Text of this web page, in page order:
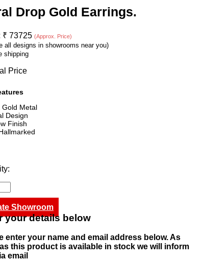
Drop Gold Earrings.
₹ 73725 (Approx. Price)
all designs in showrooms near you)
shipping
Price
Gold Metal
Design
Finish
Showroom
your details below
enter your name and email address below. As
this product is available in stock we will inform
email